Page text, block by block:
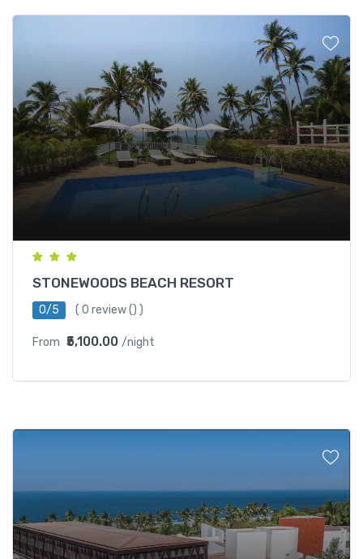
STONEWOODS BEACH RESORT
0/5 ( 0 review() )
From ₹5,100.00 /night